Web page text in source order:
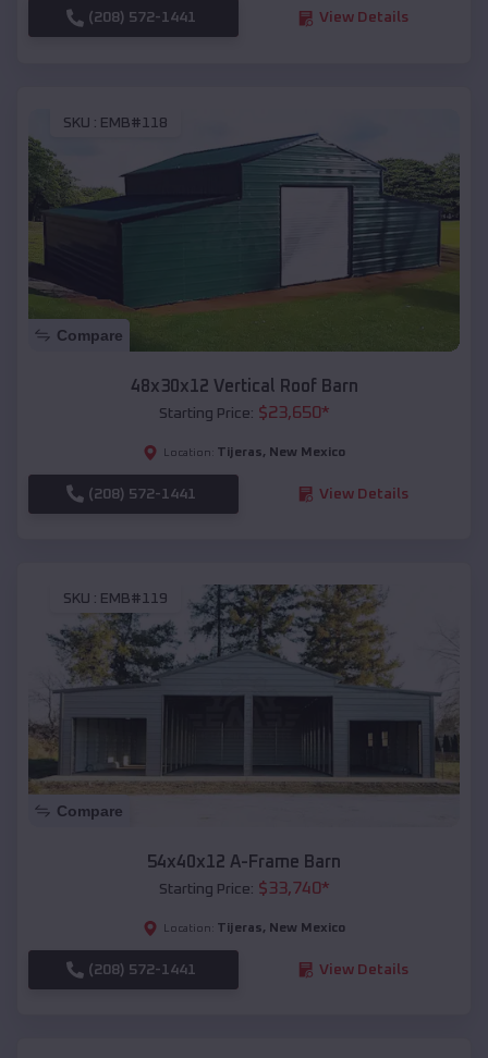
(208) 572-1441 View Details
SKU : EMB#118
Compare
48x30x12 Vertical Roof Barn
Starting Price: $23,650*
Location: Tijeras, New Mexico
(208) 572-1441 View Details
SKU : EMB#119
Compare
54x40x12 A-Frame Barn
Starting Price: $33,740*
Location: Tijeras, New Mexico
(208) 572-1441 View Details